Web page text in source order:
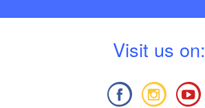
Visit us on: